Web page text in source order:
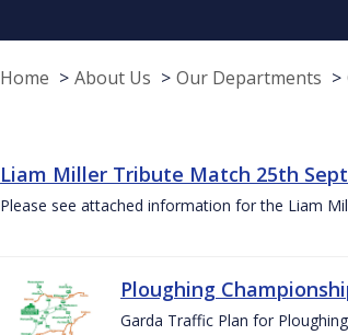
Home About Us Our Departments
Liam Miller Tribute Match 25th
Please see attached information for the Liam
Ploughing
Garda Traffic Plan for